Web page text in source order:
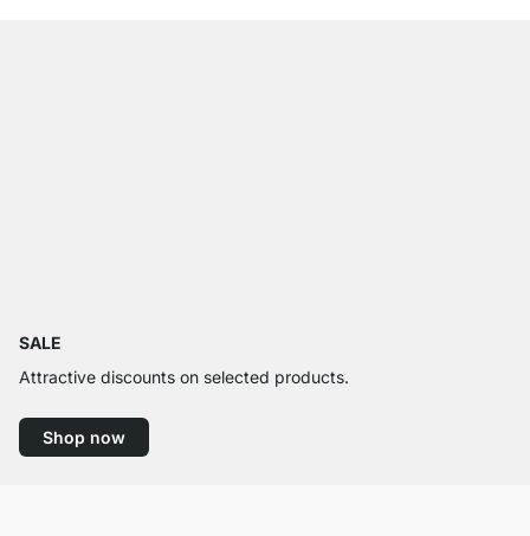
SALE
Attractive discounts on selected products.
Shop now